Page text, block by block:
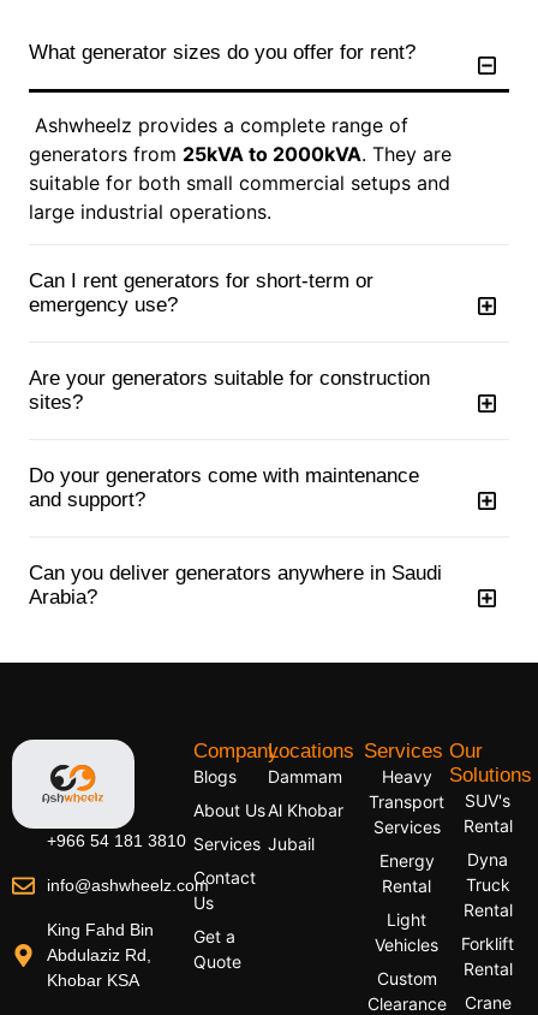
What generator sizes do you offer for rent?
Ashwheelz provides a complete range of
generators from 25kVA to 2000kVA. They are
suitable for both small commercial setups and
large industrial operations.
Can I rent generators for short-term or
emergency use?
Are your generators suitable for construction
sites?
Do your generators come with maintenance
and support?
Can you deliver generators anywhere in Saudi
Arabia?
+966 54 181 3810
info@ashwheelz.com
King Fahd Bin
Abdulaziz Rd,
Khobar KSA
Company
Blogs
About Us
Services
Contact
Us
Get a
Quote
Locations
Dammam
Al Khobar
Jubail
Services
Heavy
Transport
Services
Energy
Rental
Light
Vehicles
Custom
Clearance
Our
Solutions
SUV's
Rental
Dyna
Truck
Rental
Forklift
Rental
Crane